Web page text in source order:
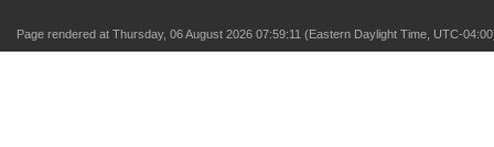
Page rendered at Thursday, 06 August 2026 07:59:11 (Eastern Daylight Time, UTC-